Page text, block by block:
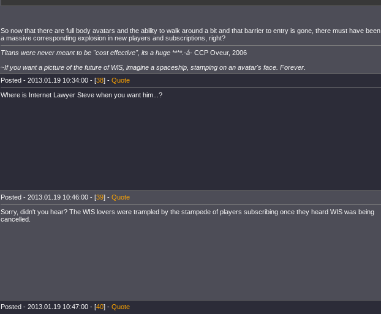
So now that there are full body avatars and the ability to walk around a bit and that barrier to entry is gone, there must have been
a massive corresponding explosion in new players and subscriptions, right?
Titans were never meant to be "cost effective", its a huge ****.-á- CCP Oveur, 2006
~If you want a picture of the future of WiS, imagine a spaceship, stamping on an avatar's face. Forever
Posted - 2013.01.19 10:34:00 - [38] - Quote
Where is Internet Lawyer Steve when you want him...?
Posted - 2013.01.19 10:46:00 - [39] - Quote
Sorry, didn't you hear? The WIS lovers were trampled by the stampede of players subscribing once they heard WIS was being
cancelled.
Posted - 2013.01.19 10:47:00 - [40] - Quote